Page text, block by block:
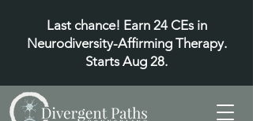
Last chance! Earn 24 CEs in
Neurodiversity-Affirming Therapy.
Starts Aug 28.